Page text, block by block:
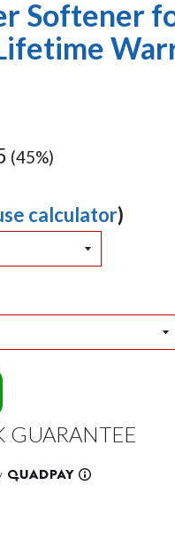
Softener
(45%)
calculator)
GUARANTEE